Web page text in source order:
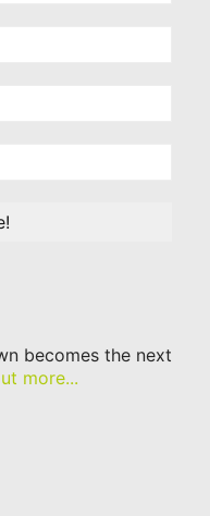
becomes the next
more...